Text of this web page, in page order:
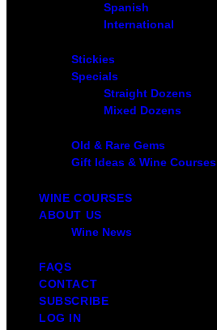
Spanish
International
Stickies
Specials
Straight Dozens
Mixed Dozens
Old & Rare Gems
Gift Ideas & Wine Courses
WINE COURSES
ABOUT US
Wine News
FAQS
CONTACT
SUBSCRIBE
LOG IN